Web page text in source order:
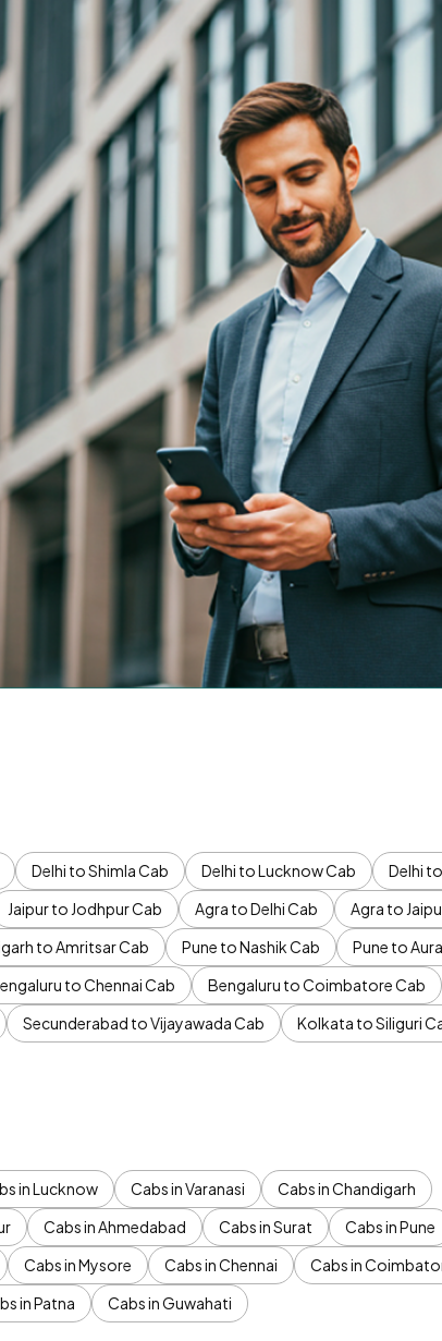
Delhi to Shimla Cab Delhi to Lucknow Cab
Delhi
Jaipur to Jodhpur Cab Agra to Delhi Cab
Agra to
to Amritsar Cab Pune to Nashik Cab
Pune to
to Chennai Cab
Bengaluru to Coimbatore Cab
Secunderabad to Vijayawada Cab
Kolkata to Siliguri
in Lucknow Cabs in Varanasi
Cabs in Chandigarh
Cabs in Ahmedabad Cabs in Surat
Cabs in Pune
Cabs in Mysore Cabs in Chennai
Cabs in
in Patna Cabs in Guwahati